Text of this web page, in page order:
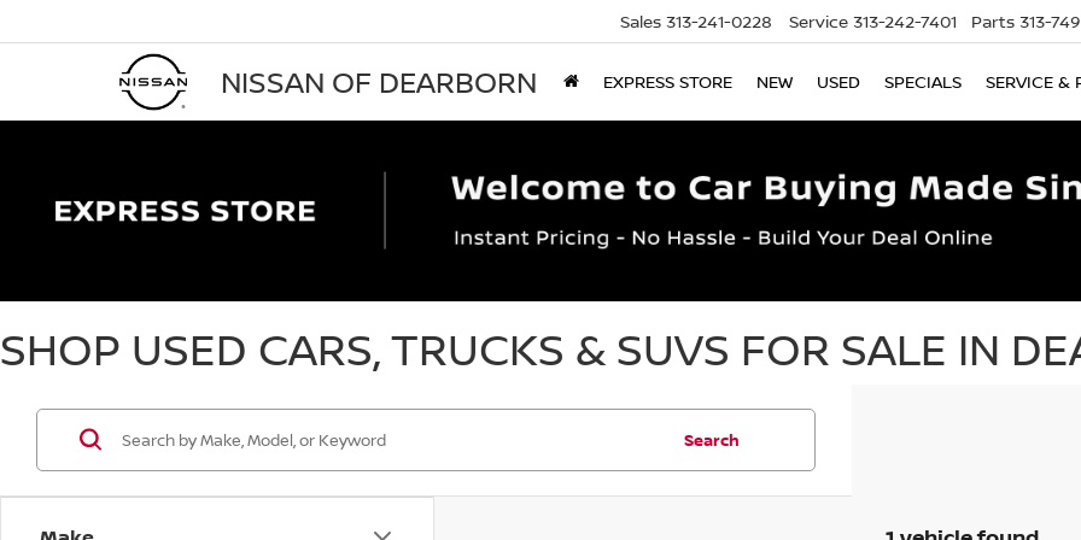
NISSAN OF DEARBORN
Sales 313-241-0228 Service 313-242-7401 Parts 313-
EXPRESS STORE NEW USED SPECIALS SERVICE &
SHOP USED CARS, TRUCKS & SUVS FOR SALE IN
Search